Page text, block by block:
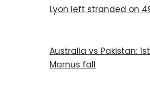
Lyon left stranded on
Australia vs Pakistan:
Marnus fall